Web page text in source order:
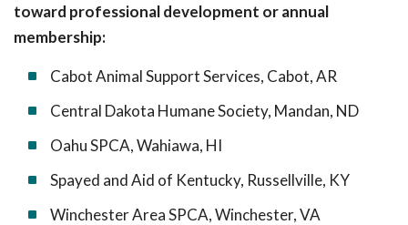
toward professional development or annual
membership:
Cabot Animal Support Services, Cabot, AR
Central Dakota Humane Society, Mandan, ND
Oahu SPCA, Wahiawa, HI
Spayed and Aid of Kentucky, Russellville, KY
Winchester Area SPCA, Winchester, VA